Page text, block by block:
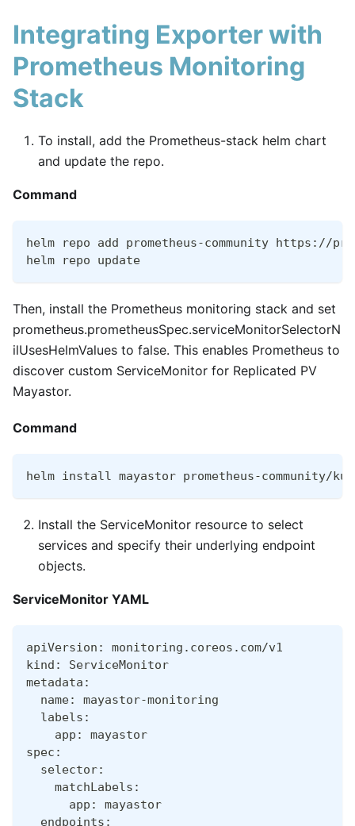
Integrating Exporter with
Prometheus Monitoring
Stack
To install, add the Prometheus-stack helm chart
and update the repo.
Command
helm repo add prometheus-community https://
helm repo update
Then, install the Prometheus monitoring stack and set
prometheus.prometheusSpec.serviceMonitorSelectorN
ilUsesHelmValues to false. This enables Prometheus to
discover custom ServiceMonitor for Replicated PV
Mayastor.
Command
helm install mayastor prometheus-community/
Install the ServiceMonitor resource to select
services and specify their underlying endpoint
objects.
ServiceMonitor YAML
apiVersion: monitoring.coreos.com/v1
kind: ServiceMonitor
metadata:
  name: mayastor-monitoring
  labels:
    app: mayastor
spec:
  selector:
    matchLabels:
      app: mayastor
  endpoints: